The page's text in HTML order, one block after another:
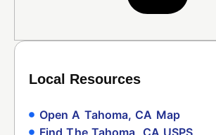
Local Resources
Open A Tahoma, CA Map
Find The Tahoma, CA USPS